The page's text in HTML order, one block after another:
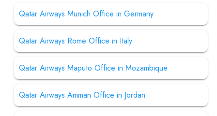
Qatar Airways Munich Office in Germany
Qatar Airways Rome Office in Italy
Qatar Airways Maputo Office in Mozambique
Qatar Airways Amman Office in Jordan